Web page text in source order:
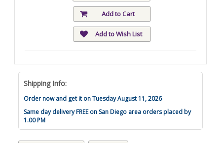
Add to Cart
Add to Wish List
Shipping Info:
Order now and get it on Tuesday August 11, 2026
Same day delivery FREE on San Diego area orders placed by
1.00 PM